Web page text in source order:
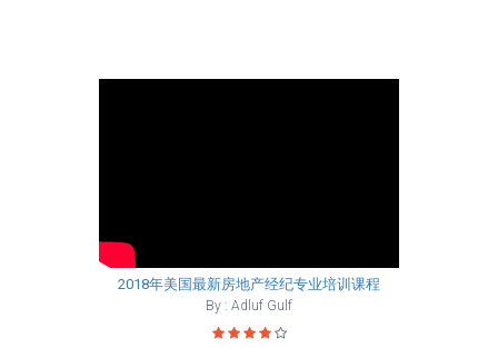
2018年美国最新房地产经纪专业培训课程
By : Adluf Gulf